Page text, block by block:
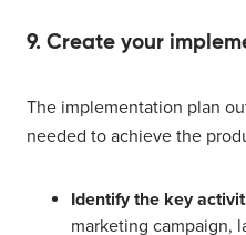
9. Create your
The implementation plan
needed to achieve the
Identify the key
marketing campaign,